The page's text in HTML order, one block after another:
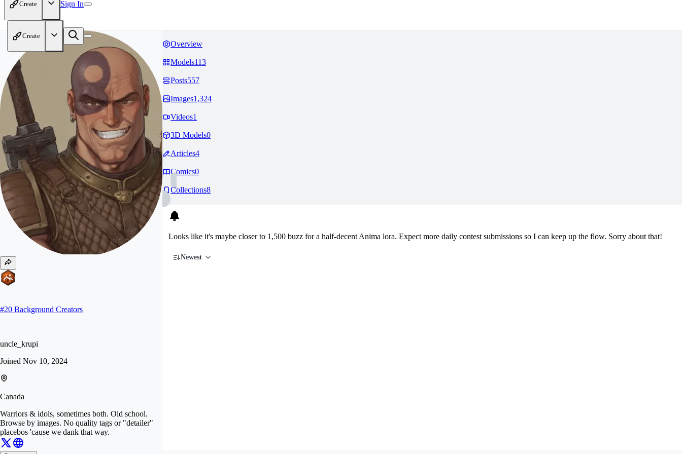
Create Sign In
Create
#20 Background Creators
uncle_krupi
Joined Nov 10, 2024
Canada
Warriors & idols, sometimes both. Old school.
Browse by images. No quality tags or "detailer"
placebos 'cause we dank that way.
Overview
Models113
Posts557
Images1,324
Videos1
3D Models0
Articles4
Comics0
Collections8
Looks like it's maybe closer to 1,500 buzz for a half-decent Anima lora. Expect more daily contest submissions so I can keep up the flow. Sorry about that!
Newest